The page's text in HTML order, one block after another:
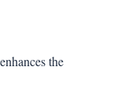
the